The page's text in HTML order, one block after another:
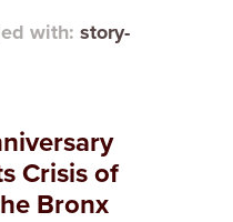
with: story-
Crisis of
Bronx